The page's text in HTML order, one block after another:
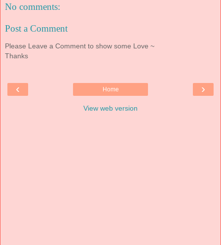
No comments:
Post a Comment
Please Leave a Comment to show some Love ~
Thanks
‹ ›
Home
View web version